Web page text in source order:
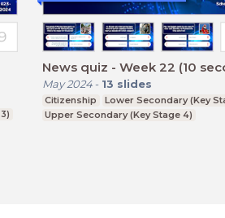
News quiz - Week 22 (10
May 2024- 13 slides
Citizenship
Lower Secondary (Key
Upper Secondary (Key Stage 4)